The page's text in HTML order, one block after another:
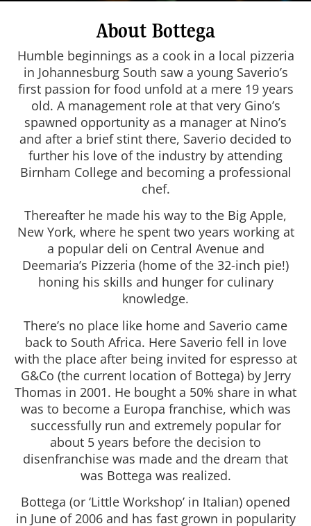
About Bottega
Humble beginnings as a cook in a local pizzeria
in Johannesburg South saw a young Saverio’s
first passion for food unfold at a mere 19 years
old. A management role at that very Gino’s
spawned opportunity as a manager at Nino’s
and after a brief stint there, Saverio decided to
further his love of the industry by attending
Birnham College and becoming a professional
chef.
Thereafter he made his way to the Big Apple,
New York, where he spent two years working at
a popular deli on Central Avenue and
Deemaria’s Pizzeria (home of the 32-inch pie!)
honing his skills and hunger for culinary
knowledge.
There’s no place like home and Saverio came
back to South Africa. Here Saverio fell in love
with the place after being invited for espresso at
G&Co (the current location of Bottega) by Jerry
Thomas in 2001. He bought a 50% share in what
was to become a Europa franchise, which was
successfully run and extremely popular for
about 5 years before the decision to
disenfranchise was made and the dream that
was Bottega was realized.
Bottega (or ‘Little Workshop’ in Italian) opened
in June of 2006 and has fast grown in popularity